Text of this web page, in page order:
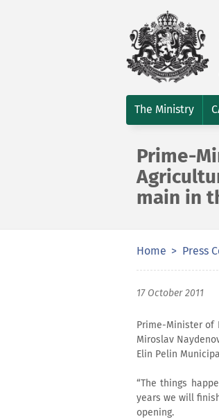
The Ministry
Prime-
main in
Home Press
17 October 2011
Prime-Minister of
Miroslav
Elin Pelin
“The things
years we will
opening.